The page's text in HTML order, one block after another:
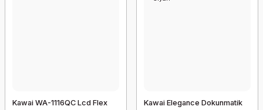
Kawai WA-1116QC Lcd Flex Kawai Elegance Dokunmatik